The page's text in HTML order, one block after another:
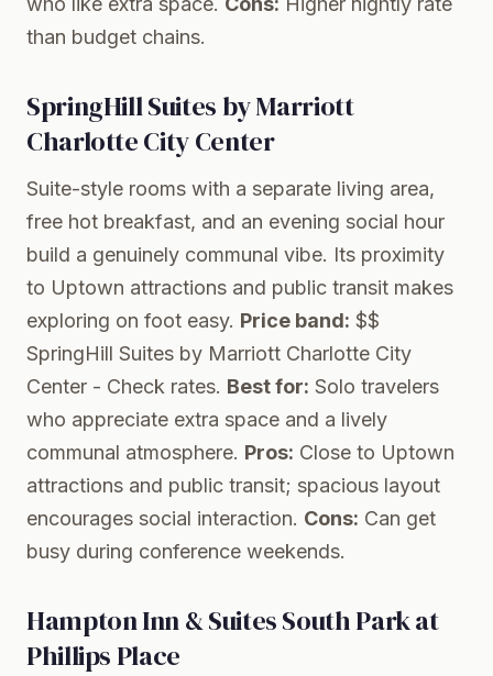
than budget chains.
SpringHill Suites by Marriott
Charlotte City Center
Suite-style rooms with a separate living area,
free hot breakfast, and an evening social hour
build a genuinely communal vibe. Its proximity
to Uptown attractions and public transit makes
exploring on foot easy. Price band: $$
SpringHill Suites by Marriott Charlotte City
Center - Check rates. Best for: Solo travelers
who appreciate extra space and a lively
communal atmosphere. Pros: Close to Uptown
attractions and public transit; spacious layout
encourages social interaction. Cons: Can get
busy during conference weekends.
Hampton Inn & Suites South Park at
Phillips Place